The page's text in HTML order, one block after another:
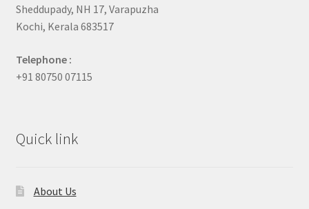
Sheddupady, NH 17, Varapuzha
Kochi, Kerala 683517
Telephone :
+91 80750 07115
Quick link
About Us